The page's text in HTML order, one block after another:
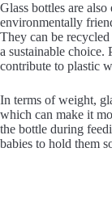
Glass bottles are
environmentally
They can be
a sustainable choice.
contribute to plastic
In terms of weight,
which can make it
the bottle during
babies to hold them